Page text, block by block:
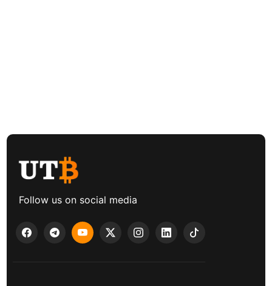
Follow us on social media